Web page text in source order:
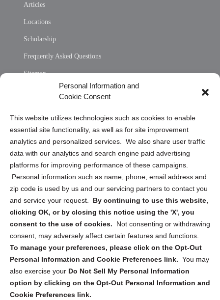
Personal Information and
Cookie Consent
This website utilizes technologies such as cookies to enable
essential site functionality, as well as for site improvement
analytics and personalized services. We also share user traffic
data with our analytics and search engine paid advertising
platforms for improving performance of these campaigns.
Personal information such as name, phone, email address and
zip code is used by us and our servicing partners to contact you
and service your request. By continuing to use this website,
clicking OK, or by closing this notice using the 'X', you
consent to the use of cookies.
Not consenting or withdrawing
consent, may adversely affect certain features and functions.
To manage your preferences, please click on the Opt-Out
Personal Information and Cookie Preferences link. You may
also exercise your Do Not Sell My Personal Information
option by clicking on the Opt-Out Personal Information and
Cookie Preferences link.
Articles
Locations
Scholarship
Frequently Asked Questions
Sitemap
Opt Out Personal Information and Cookie Preferences
Privacy Statement (CA)
Sign up to receive updates, reminders, and
security tips!
Submit